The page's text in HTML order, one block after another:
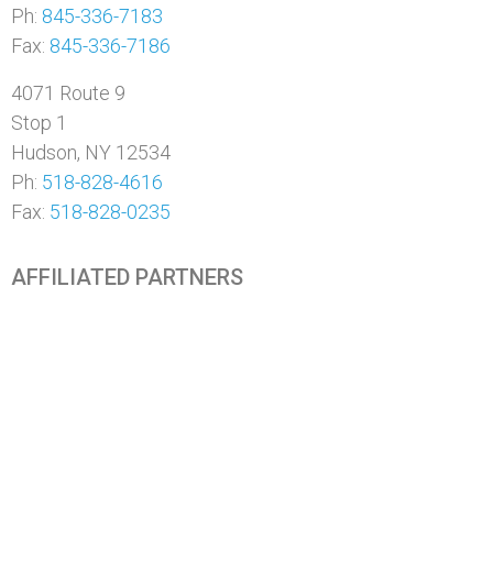
Ph: 845-336-7183
Fax: 845-336-7186
4071 Route 9
Stop 1
Hudson, NY 12534
Ph: 518-828-4616
Fax: 518-828-0235
AFFILIATED PARTNERS